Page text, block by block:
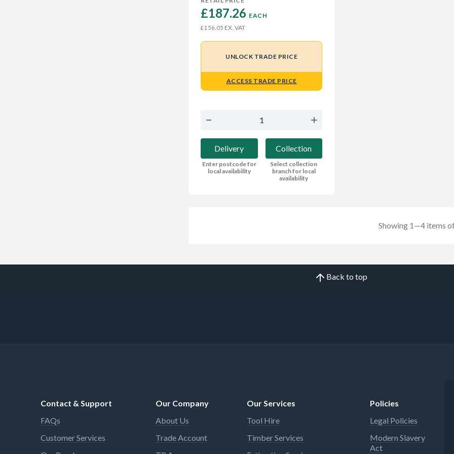
£187.26 EACH
£156.05 EX. VAT
UNLOCK TRADE PRICE
ACCESS TRADE PRICE
Delivery
Enter postcode for
local availability
Collection
Select collection
branch for local
availability
Showing 1—4 items
Back to top
Contact & Support
FAQs
Customer Services
Our Company
About Us
Trade Account
Our Services
Tool Hire
Timber Services
Policies
Legal Policies
Modern Slavery
Act